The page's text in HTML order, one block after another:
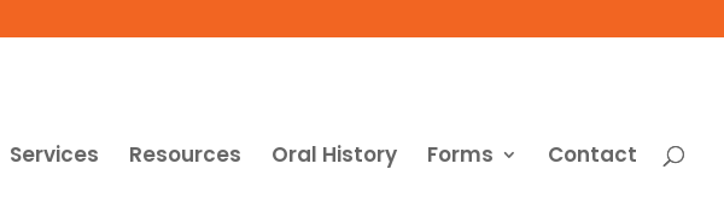
Services Resources Oral History Forms Contact